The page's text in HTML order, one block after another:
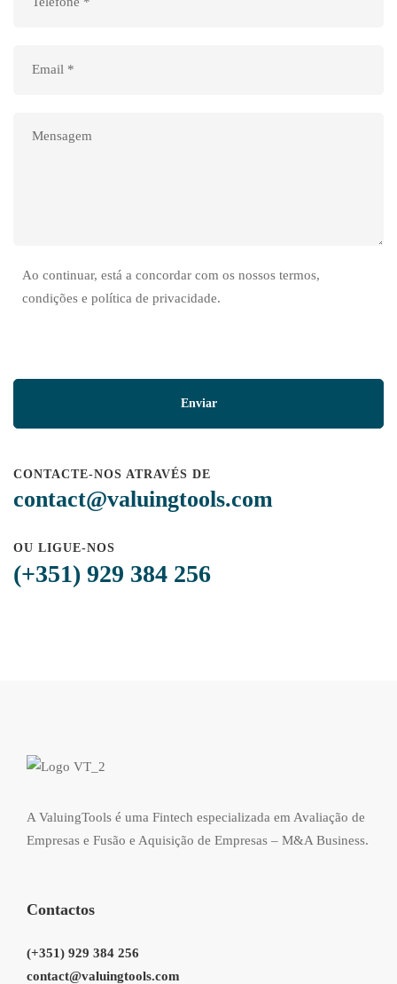
Ao continuar, está a concordar com os nossos termos,
condições e política de privacidade.
CONTACTE-NOS ATRAVÉS DE
contact@valuingtools.com
OU LIGUE-NOS
(+351) 929 384 256
A ValuingTools é uma Fintech especializada em Avaliação de
Empresas e Fusão e Aquisição de Empresas – M&A Business.
Contactos
(+351) 929 384 256
contact@valuingtools.com